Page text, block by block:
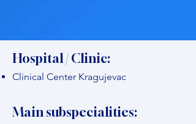
Hospital / Clinic:
Clinical Center Kragujevac
Main subspecialities: